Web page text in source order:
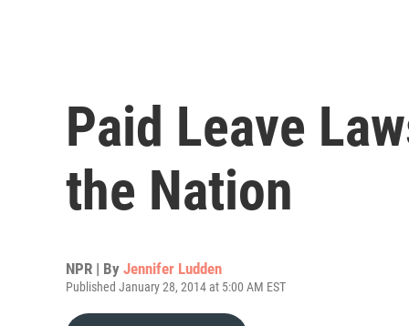
Paid Leave
the Nation
NPR | By Jennifer Ludden
Published January 28, 2014 at 5:00 AM EST